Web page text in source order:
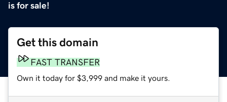
is for sale!
Get this domain
FAST TRANSFER
Own it today for $3,999 and make it yours.